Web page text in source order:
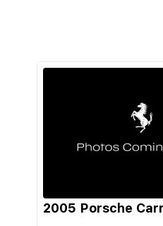
2005 Porsche